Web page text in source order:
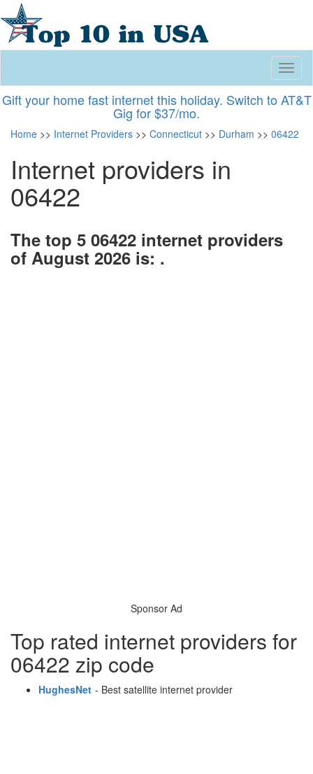
Gift your home fast internet this holiday. Switch to AT&T
Gig for $37/mo.
Home >> Internet Providers >> Connecticut >> Durham >> 06422
Internet providers in
06422
The top 5 06422 internet providers
of August 2026 is: .
Sponsor Ad
Top rated internet providers for
06422 zip code
HughesNet - Best satellite internet provider